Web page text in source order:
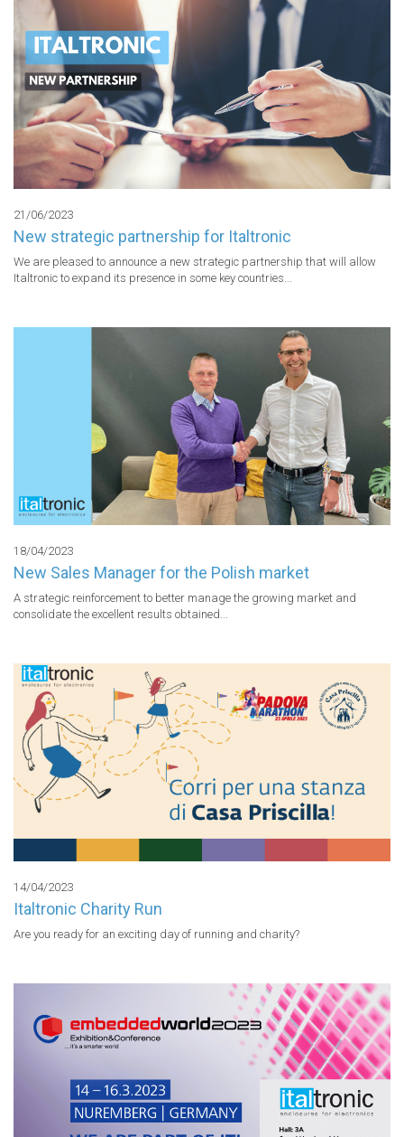
21/06/2023
New strategic partnership for Italtronic
We are pleased to announce a new strategic partnership that will allow
Italtronic to expand its presence in some key countries...
18/04/2023
New Sales Manager for the Polish market
A strategic reinforcement to better manage the growing market and
consolidate the excellent results obtained...
14/04/2023
Italtronic Charity Run
Are you ready for an exciting day of running and charity?